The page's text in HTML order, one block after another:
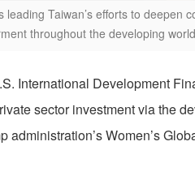
leading Taiwan’s efforts to deepen
throughout the developing
International Development
sector investment via the
administration’s Women’s